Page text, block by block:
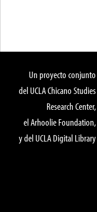
Un proyecto conjunto
del UCLA Chicano Studies
Research Center,
el Arhoolie Foundation,
y del UCLA Digital Library